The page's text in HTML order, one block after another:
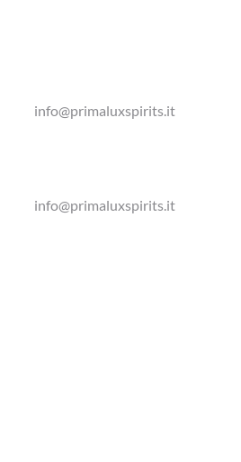
info@primaluxspirits.it
info@primaluxspirits.it